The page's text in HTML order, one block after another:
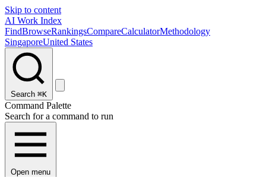
Skip to content
AI Work Index
FindBrowseRankingsCompareCalculatorMethodology
SingaporeUnited States
Search ⌘K
Command Palette
Search for a command to run
Open menu